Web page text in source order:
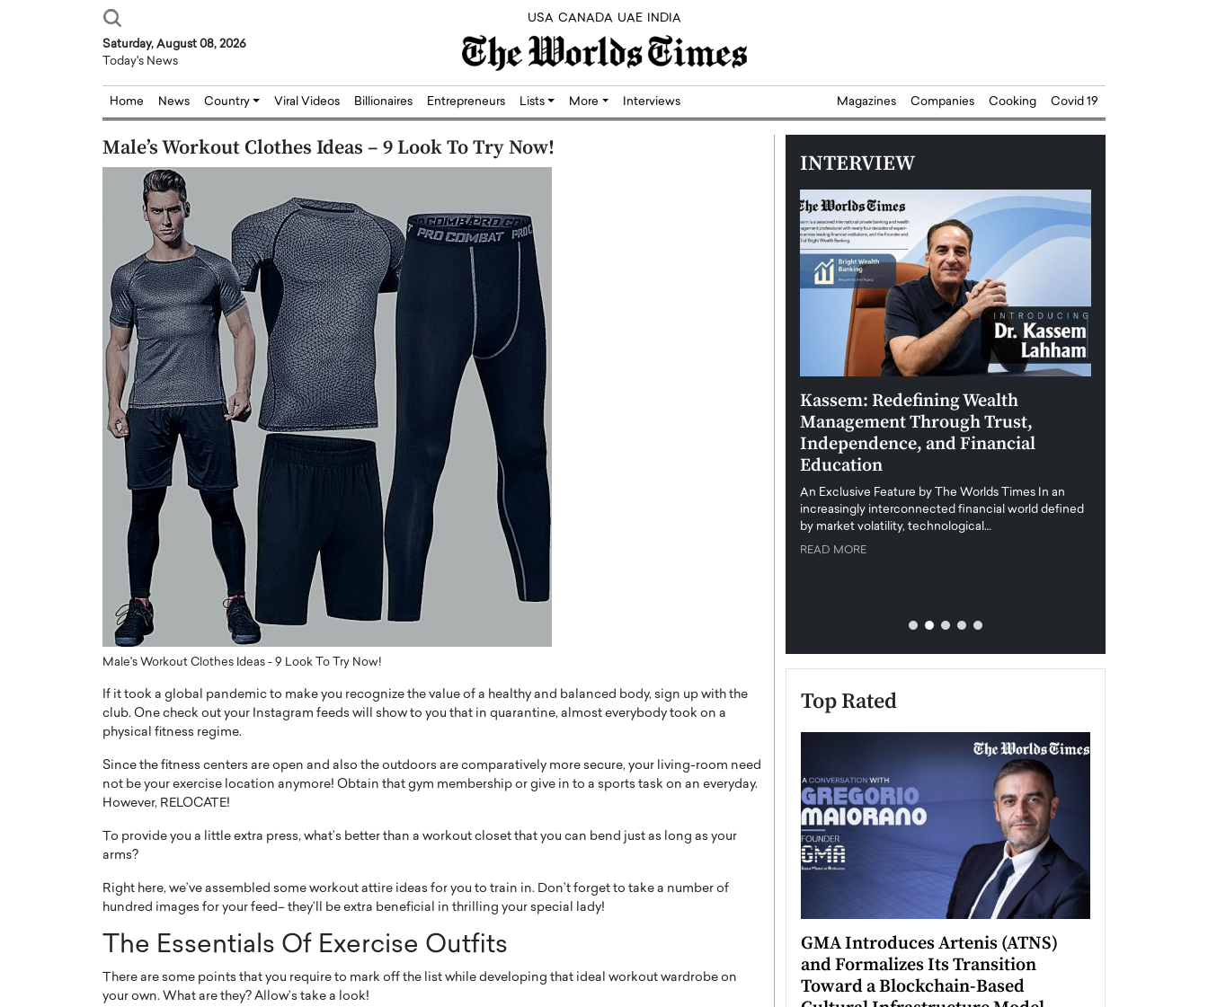
USA CANADA UAE INDIA
Saturday, August 08, 2026
Today's News
Home News Country Viral Videos Billionaires Entrepreneurs Lists More Interviews Magazines Companies Cooking Covid 19
Male’s Workout Clothes Ideas – 9 Look To Try Now!
Male's Workout Clothes Ideas - 9 Look To Try Now!
If it took a global pandemic to make you recognize the value of a healthy and balanced body, sign up with the
club. One check out your Instagram feeds will show to you that in quarantine, almost everybody took on a
physical fitness regime.
Since the fitness centers are open and also the outdoors are comparatively more secure, your living-room need
not be your exercise location anymore! Obtain that gym membership or give in to a sports task on an everyday.
However, RELOCATE!
To provide you a little extra press, what’s better than a workout closet that you can bend just as long as your
arms?
Right here, we’ve assembled some workout attire ideas for you to train in. Don’t forget to take a number of
hundred images for your feed– they’ll be extra beneficial in thrilling your special lady!
The Essentials Of Exercise Outfits
There are some points that you require to mark off the list while developing that ideal workout wardrobe on
your own. What are they? Allow’s take a look!
INTERVIEW
Abou Jaoude,
Dubai Real Estate with
Trust: An Exclusive
Anthony Joseph
CEO of Disruptive
Abou Jaoude, CEO of Disruptive
how he built his company on
Dr. Hui Tian: Bridging Silicon,
Biology, and AI to Shape the Future
of Precision Healthcare
In this exclusive interview with The Worlds Times,
Dr. Hui Tian shares his remarkable journey from
physics and…
READ MORE
Dushime Munyengabo: Building
Sovereign Cloud Infrastructure for
Africa’s Digital Future
An Exclusive Feature with Dushime Munyengabo As
digital transformation accelerates across sectors,
cloud infrastructure has become essential to…
READ MORE
Kassem: Redefining Wealth
Management Through Trust,
Independence, and Financial
Education
An Exclusive Feature by The Worlds Times In an
increasingly interconnected financial world defined
by market volatility, technological…
READ MORE
Top Rated
A WORLD MASTER
OF A LANGUAGE
Octavio Díaz: From Strategy to
That Transcends Results
DESMENT Studios Is Building an
GMA Introduces Artenis (ATNS)
and Formalizes Its Transition
Toward a Blockchain-Based